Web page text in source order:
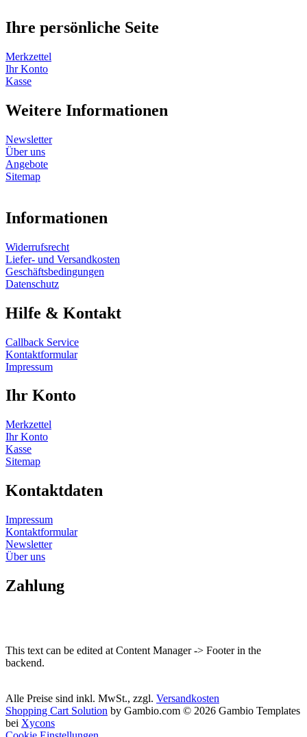
Ihre persönliche Seite
Merkzettel
Ihr Konto
Kasse
Weitere Informationen
Newsletter
Über uns
Angebote
Sitemap
Informationen
Widerrufsrecht
Liefer- und Versandkosten
Geschäftsbedingungen
Datenschutz
Hilfe & Kontakt
Callback Service
Kontaktformular
Impressum
Ihr Konto
Merkzettel
Ihr Konto
Kasse
Sitemap
Kontaktdaten
Impressum
Kontaktformular
Newsletter
Über uns
Zahlung
This text can be edited at Content Manager -> Footer in the
backend.
Alle Preise sind inkl. MwSt., zzgl. Versandkosten
Shopping Cart Solution by Gambio.com © 2026 Gambio Templates
bei Xycons